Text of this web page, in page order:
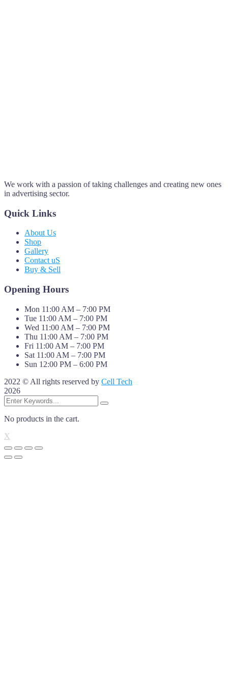
We work with a passion of taking challenges and creating new ones
in advertising sector.
Quick Links
About Us
Shop
Gallery
Contact uS
Buy & Sell
Opening Hours
Mon 11:00 AM – 7:00 PM
Tue 11:00 AM – 7:00 PM
Wed 11:00 AM – 7:00 PM
Thu 11:00 AM – 7:00 PM
Fri 11:00 AM – 7:00 PM
Sat 11:00 AM – 7:00 PM
Sun 12:00 PM – 6:00 PM
2022 © All rights reserved by Cell Tech
2026
No products in the cart.
X